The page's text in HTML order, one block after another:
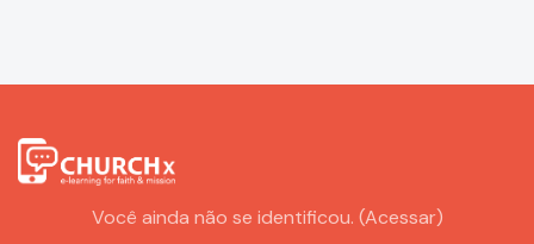
Você ainda não se identificou. (Acessar)